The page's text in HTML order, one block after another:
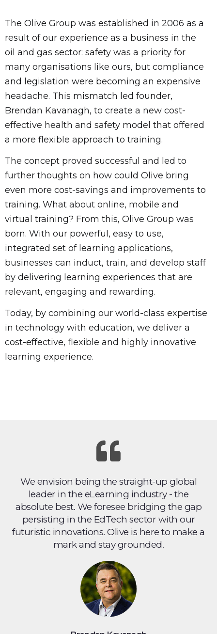
The Olive Group was established in 2006 as a
result of our experience as a business in the
oil and gas sector: safety was a priority for
many organisations like ours, but compliance
and legislation were becoming an expensive
headache. This mismatch led founder,
Brendan Kavanagh, to create a new cost-
effective health and safety model that offered
a more flexible approach to training.
The concept proved successful and led to
further thoughts on how could Olive bring
even more cost-savings and improvements to
training. What about online, mobile and
virtual training? From this, Olive Group was
born. With our powerful, easy to use,
integrated set of learning applications,
businesses can induct, train, and develop staff
by delivering learning experiences that are
relevant, engaging and rewarding.
Today, by combining our world-class expertise
in technology with education, we deliver a
cost-effective, flexible and highly innovative
learning experience.
We envision being the straight-up global
leader in the eLearning industry - the
absolute best. We foresee bridging the gap
persisting in the EdTech sector with our
futuristic innovations. Olive is here to make a
mark and stay grounded.